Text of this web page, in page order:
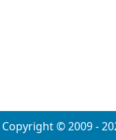
Copyright © 2009 -